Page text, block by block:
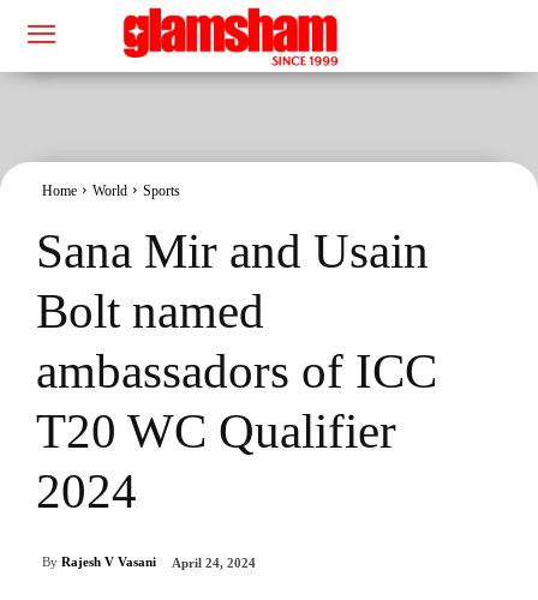
Home World Sports
Sana Mir and Usain
Bolt named
ambassadors of ICC
T20 WC Qualifier
2024
By Rajesh V Vasani April 24, 2024